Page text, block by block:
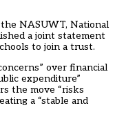
NASUWT, National
a joint statement
to join a trust.
over financial
expenditure”
the move “risks
a “stable and